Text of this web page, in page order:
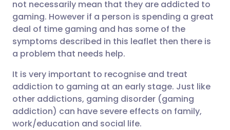
Share via LinkedIn
Share via X
Share via WhatsApp
Copy link
🇮🇹 Italiano 🇵🇹
🇸🇦 عربي 🇸🇪 Svenska
not necessarily mean that they are addicted to
gaming. However if a person is spending a great
deal of time gaming and has some of the
symptoms described in this leaflet then there is
a problem that needs help.
It is very important to recognise and treat
addiction to gaming at an early stage. Just like
other addictions, gaming disorder (gaming
addiction) can have severe effects on family,
work/education and social life.